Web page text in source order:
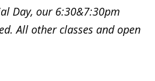
Day, our 6:30&7:30pm
All other classes and open